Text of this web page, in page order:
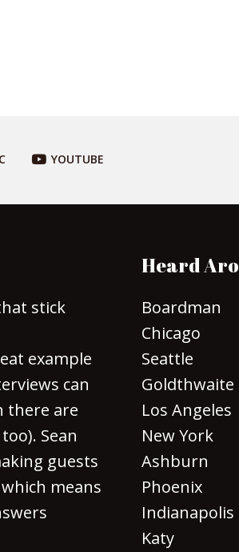
YOUTUBE
stick
example
can
there are
Sean
guests
means
Heard
Boardman
Chicago
Seattle
Goldthwaite
Los Angeles
New York
Ashburn
Phoenix
Indianapolis
Katy